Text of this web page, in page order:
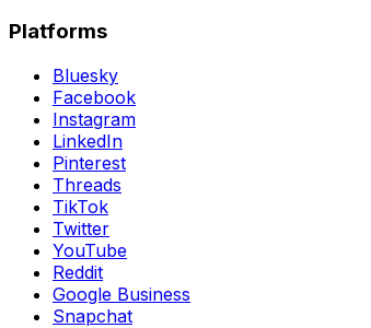
Platforms
Bluesky
Facebook
Instagram
LinkedIn
Pinterest
Threads
TikTok
Twitter
YouTube
Reddit
Google Business
Snapchat